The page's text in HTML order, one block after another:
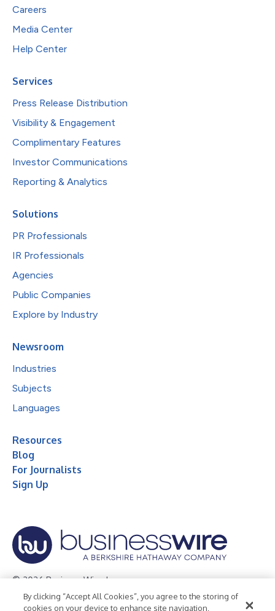
Careers
Media Center
Help Center
Services
Press Release Distribution
Visibility & Engagement
Complimentary Features
Investor Communications
Reporting & Analytics
Solutions
PR Professionals
IR Professionals
Agencies
Public Companies
Explore by Industry
Newsroom
Industries
Subjects
Languages
Resources
Blog
For Journalists
Sign Up
© 2026 Business Wire, Inc.
Privacy Policy Cookie Policy Accessibility Statement
By clicking “Accept All Cookies”, you agree to the storing of
cookies on your device to enhance site navigation,